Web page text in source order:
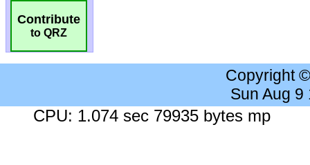
Contribute
to QRZ
Copyright
Sun Aug 9
CPU: 1.074 sec 79935 bytes mp